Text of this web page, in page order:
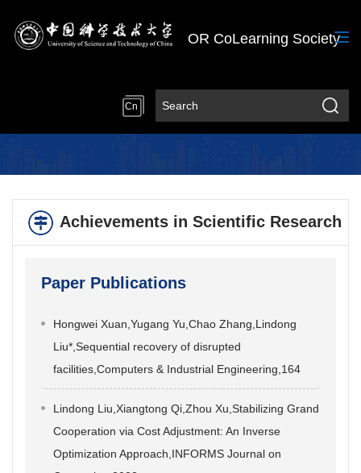
OR CoLearning Society
Cn
Achievements in Scientific Research
Paper Publications
Hongwei Xuan,Yugang Yu,Chao Zhang,Lindong
Liu*,Sequential recovery of disrupted
facilities,Computers & Industrial Engineering,164
Lindong Liu,Xiangtong Qi,Zhou Xu,Stabilizing Grand
Cooperation via Cost Adjustment: An Inverse
Optimization Approach,INFORMS Journal on